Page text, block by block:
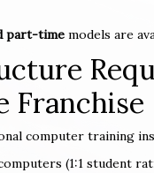
part-time models are
Franchise
computer training
(1:1 student